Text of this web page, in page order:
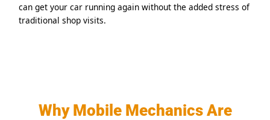
can get your car running again without the added stress of
traditional shop visits.
Why Mobile Mechanics Are